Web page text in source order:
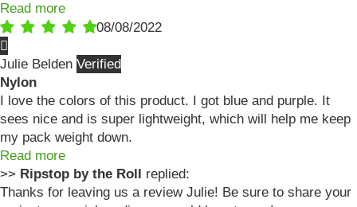
Read more
08/08/2022
Julie Belden
Nylon
I love the colors of this product. I got blue and purple. It
sees nice and is super lightweight, which will help me keep
my pack weight down.
Read more
>> Ripstop by the Roll
replied:
Thanks for leaving us a review Julie! Be sure to share your